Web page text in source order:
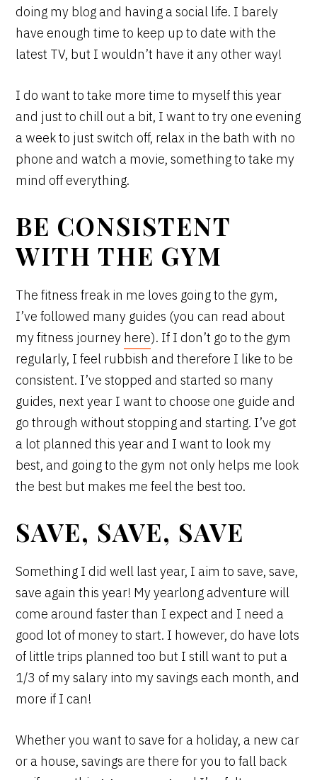
doing my blog and having a social life. I barely
have enough time to keep up to date with the
latest TV, but I wouldn’t have it any other way!
I do want to take more time to myself this year
and just to chill out a bit, I want to try one evening
a week to just switch off, relax in the bath with no
phone and watch a movie, something to take my
mind off everything.
BE CONSISTENT
WITH THE GYM
The fitness freak in me loves going to the gym,
I’ve followed many guides (you can read about
my fitness journey here). If I don’t go to the gym
regularly, I feel rubbish and therefore I like to be
consistent. I’ve stopped and started so many
guides, next year I want to choose one guide and
go through without stopping and starting. I’ve got
a lot planned this year and I want to look my
best, and going to the gym not only helps me look
the best but makes me feel the best too.
SAVE, SAVE, SAVE
Something I did well last year, I aim to save, save,
save again this year! My yearlong adventure will
come around faster than I expect and I need a
good lot of money to start. I however, do have lots
of little trips planned too but I still want to put a
1/3 of my salary into my savings each month, and
more if I can!
Whether you want to save for a holiday, a new car
or a house, savings are there for you to fall back